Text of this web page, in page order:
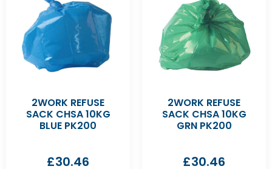
2WORK REFUSE
SACK CHSA 10KG
BLUE PK200
£30.46
2WORK REFUSE
SACK CHSA 10KG
GRN PK200
£30.46